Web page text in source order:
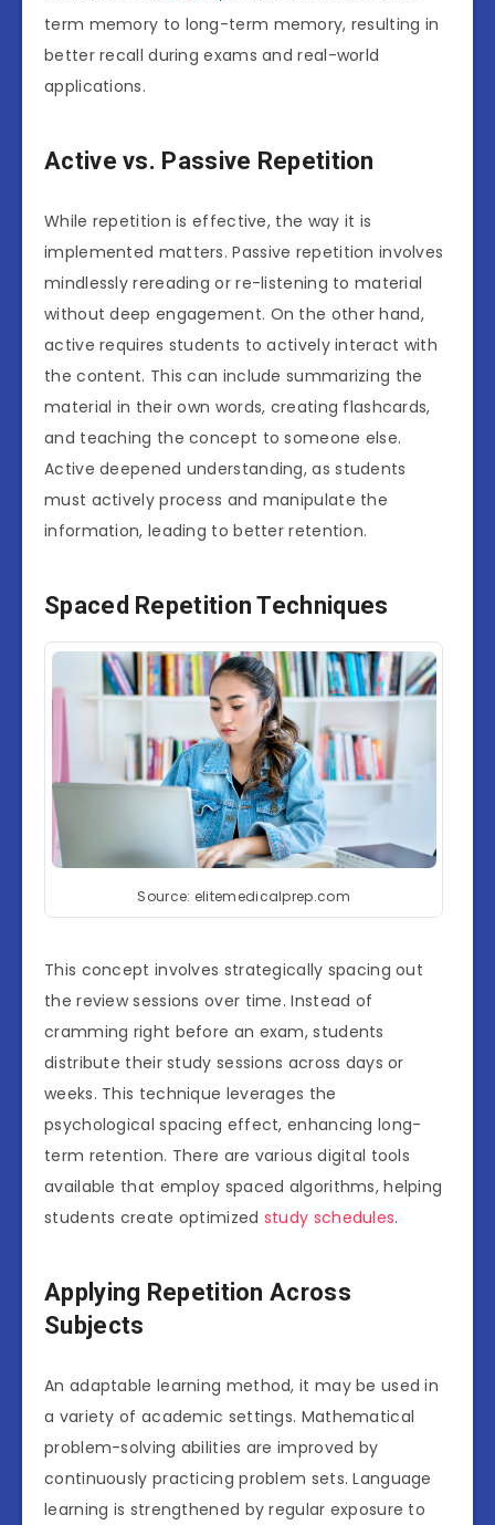
term memory to long-term memory, resulting in
better recall during exams and real-world
applications.
Active vs. Passive Repetition
While repetition is effective, the way it is
implemented matters. Passive repetition involves
mindlessly rereading or re-listening to material
without deep engagement. On the other hand,
active requires students to actively interact with
the content. This can include summarizing the
material in their own words, creating flashcards,
and teaching the concept to someone else.
Active deepened understanding, as students
must actively process and manipulate the
information, leading to better retention.
Spaced Repetition Techniques
Source: elitemedicalprep.com
This concept involves strategically spacing out
the review sessions over time. Instead of
cramming right before an exam, students
distribute their study sessions across days or
weeks. This technique leverages the
psychological spacing effect, enhancing long-
term retention. There are various digital tools
available that employ spaced algorithms, helping
students create optimized study schedules.
Applying Repetition Across
Subjects
An adaptable learning method, it may be used in
a variety of academic settings. Mathematical
problem-solving abilities are improved by
continuously practicing problem sets. Language
learning is strengthened by regular exposure to